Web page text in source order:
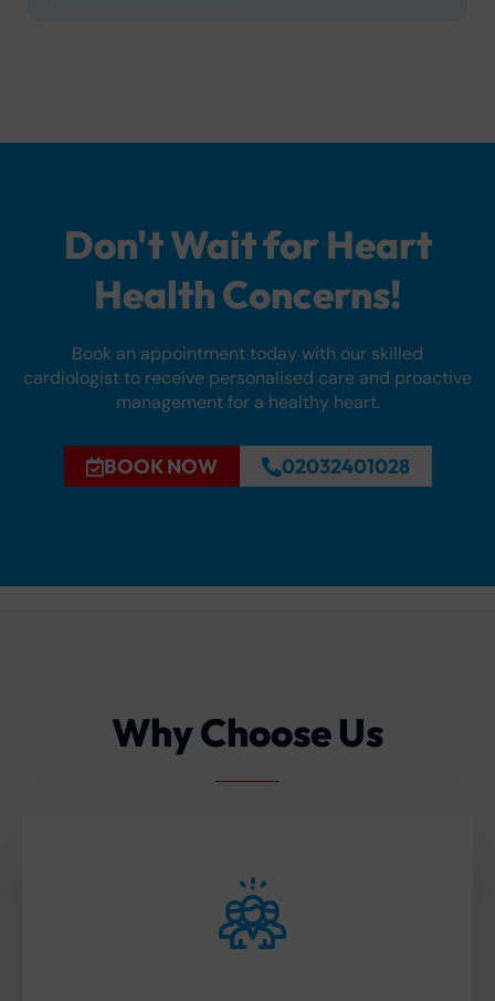
Don't Wait for Heart
Health Concerns!
Book an appointment today with our skilled
cardiologist to receive personalised care and proactive
management for a healthy heart.
BOOK NOW 02032401028
Why Choose Us